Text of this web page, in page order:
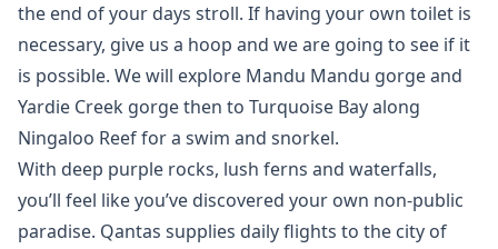
the end of your days stroll. If having your own toilet is
necessary, give us a hoop and we are going to see if it
is possible. We will explore Mandu Mandu gorge and
Yardie Creek gorge then to Turquoise Bay along
Ningaloo Reef for a swim and snorkel.
With deep purple rocks, lush ferns and waterfalls,
you’ll feel like you’ve discovered your own non-public
paradise. Qantas supplies daily flights to the city of